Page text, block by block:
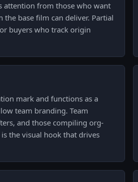
attention from those who want
the base film can deliver. Partial
buyers who track origin
mark and functions as a
team branding. Team
and those compiling org-
the visual hook that drives